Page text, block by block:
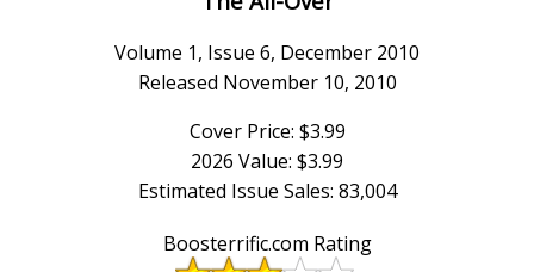
Volume 1, Issue 6, December 2010
Released November 10, 2010
Cover Price: $3.99
2026 Value: $3.99
Estimated Issue Sales: 83,004
Boosterrific.com Rating